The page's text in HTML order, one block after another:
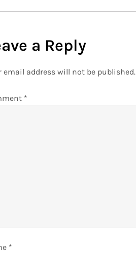
a Reply
email address will not be published.
*
*